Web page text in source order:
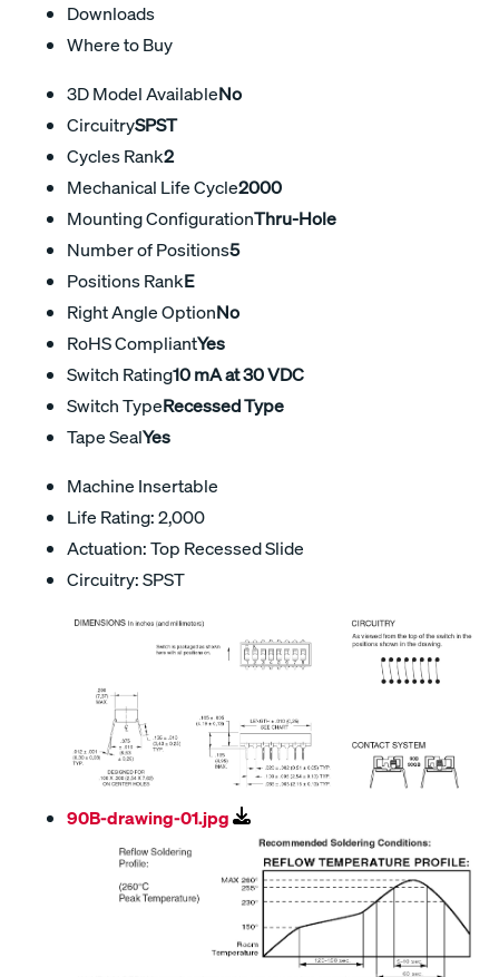
Downloads
Where to Buy
3D Model AvailableNo
CircuitrySPST
Cycles Rank2
Mechanical Life Cycle2000
Mounting ConfigurationThru-Hole
Number of Positions5
Positions RankE
Right Angle OptionNo
RoHS CompliantYes
Switch Rating10 mA at 30 VDC
Switch TypeRecessed Type
Tape SealYes
Machine Insertable
Life Rating: 2,000
Actuation: Top Recessed Slide
Circuitry: SPST
90B-drawing-01.jpg